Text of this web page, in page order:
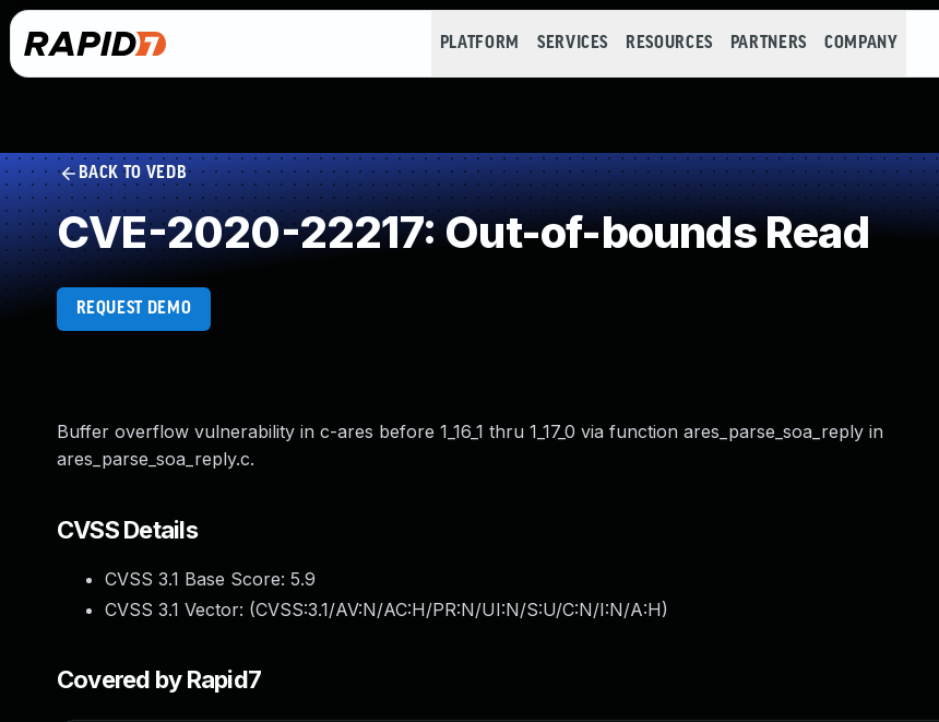
PLATFORM SERVICES RESOURCES PARTNERS COMPANY
BACK TO VEDB
CVE-2020-22217: Out-of-bounds Read
REQUEST DEMO
Buffer overflow vulnerability in c-ares before 1_16_1 thru 1_17_0 via function ares_parse_soa_reply in
ares_parse_soa_reply.c.
CVSS Details
CVSS 3.1 Base Score: 5.9
CVSS 3.1 Vector: (CVSS:3.1/AV:N/AC:H/PR:N/UI:N/S:U/C:N/I:N/A:H)
Covered by Rapid7